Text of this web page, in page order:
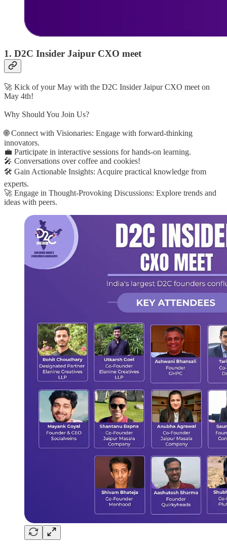
1. D2C Insider Jaipur CXO meet
🚀 Kick of your May with the D2C Insider Jaipur CXO meet on
May 4th!
Why Should You Join Us?
🌐 Connect with Visionaries: Engage with forward-thinking
innovators.
💼 Participate in interactive sessions for hands-on learning.
🎤 Conversations over coffee and cookies!
🛠️ Gain Actionable Insights: Acquire practical knowledge from
experts.
🚀 Engage in Thought-Provoking Discussions: Explore trends and
ideas with peers.